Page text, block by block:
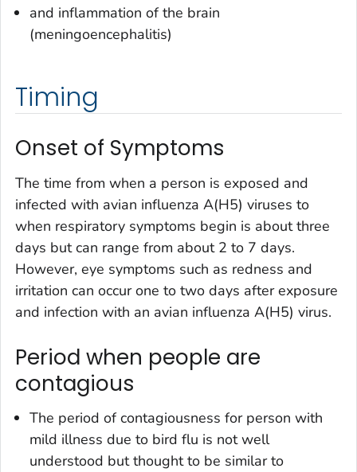
and inflammation of the brain
(meningoencephalitis)
Timing
Onset of Symptoms
The time from when a person is exposed and
infected with avian influenza A(H5) viruses to
when respiratory symptoms begin is about three
days but can range from about 2 to 7 days.
However, eye symptoms such as redness and
irritation can occur one to two days after exposure
and infection with an avian influenza A(H5) virus.
Period when people are
contagious
The period of contagiousness for person with
mild illness due to bird flu is not well
understood but thought to be similar to